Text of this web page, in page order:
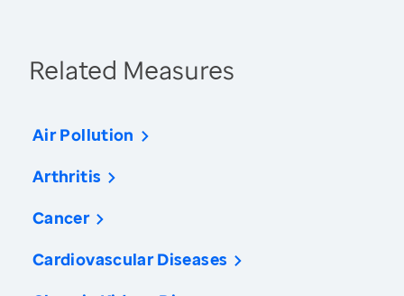
Related Measures
Air Pollution
Arthritis
Cancer
Cardiovascular Diseases